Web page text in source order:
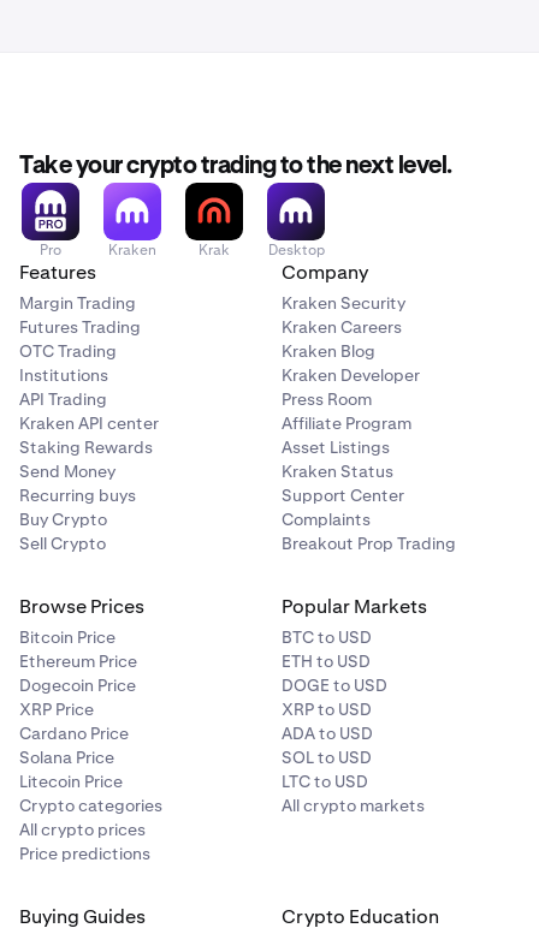
Take your crypto trading to the next level.
Pro Kraken Krak Desktop
Features
Margin Trading
Futures Trading
OTC Trading
Institutions
API Trading
Kraken API center
Staking Rewards
Send Money
Recurring buys
Buy Crypto
Sell Crypto
Company
Kraken Security
Kraken Careers
Kraken Blog
Kraken Developer
Press Room
Affiliate Program
Asset Listings
Kraken Status
Support Center
Complaints
Breakout Prop Trading
Browse Prices
Bitcoin Price
Ethereum Price
Dogecoin Price
XRP Price
Cardano Price
Solana Price
Litecoin Price
Crypto categories
All crypto prices
Price predictions
Popular Markets
BTC to USD
ETH to USD
DOGE to USD
XRP to USD
ADA to USD
SOL to USD
LTC to USD
All crypto markets
Buying Guides Crypto Education